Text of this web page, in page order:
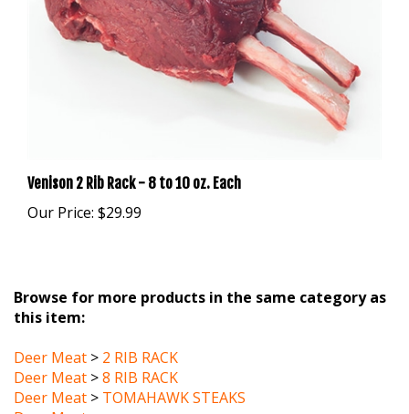
Our Price:$29.99
this item:
Deer Meat > 8 RIB RACK
Deer Meat >TOMAHAWK STEAKS
Deer Meat